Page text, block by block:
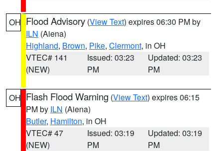
OH Flood Advisory (View Text) expires 06:30 PM by
ILN (Aiena)
Highland, Brown, Pike, Clermont, in OH
VTEC# 141
(NEW)
Issued: 03:23
PM
Updated: 03:23
PM
OH Flash Flood Warning (View Text) expires 06:15
PM by ILN (Aiena)
Butler, Hamilton, in OH
VTEC# 47
(NEW)
Issued: 03:19
PM
Updated: 03:19
PM